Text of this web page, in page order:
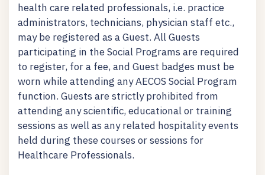
health care related professionals, i.e. practice
administrators, technicians, physician staff etc.,
may be registered as a Guest. All Guests
participating in the Social Programs are required
to register, for a fee, and Guest badges must be
worn while attending any AECOS Social Program
function. Guests are strictly prohibited from
attending any scientific, educational or training
sessions as well as any related hospitality events
held during these courses or sessions for
Healthcare Professionals.